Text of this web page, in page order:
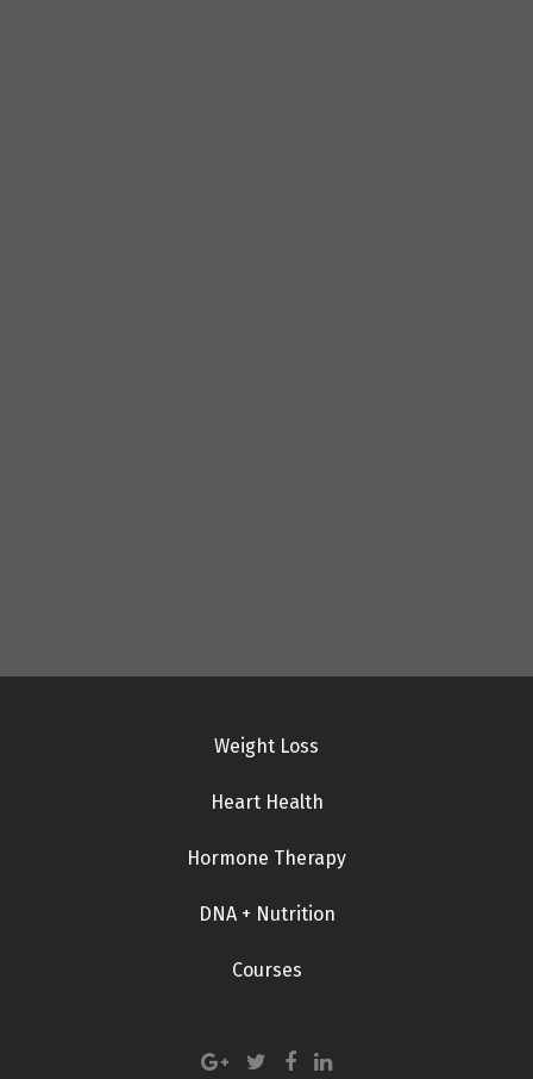
Weight Loss
Heart Health
Hormone Therapy
DNA + Nutrition
Courses